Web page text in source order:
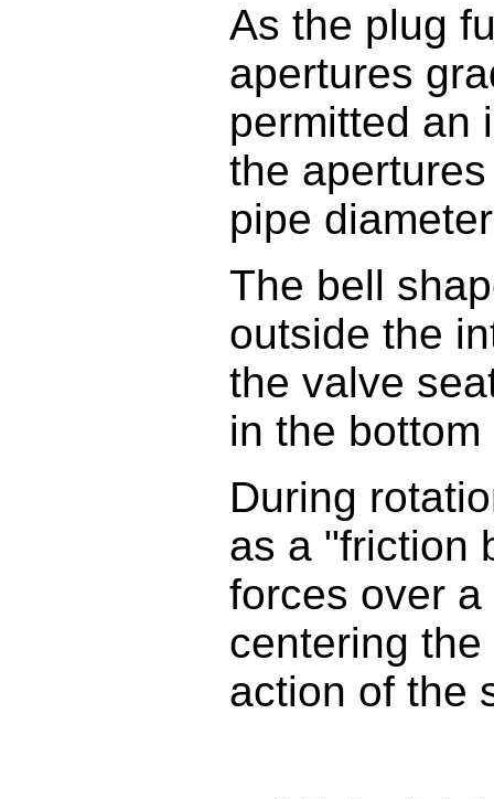
As the plug
apertures
permitted an
the
pipe
The bell
outside the
the valve
in the bottom
During
as a "friction
forces over
centering
action of the